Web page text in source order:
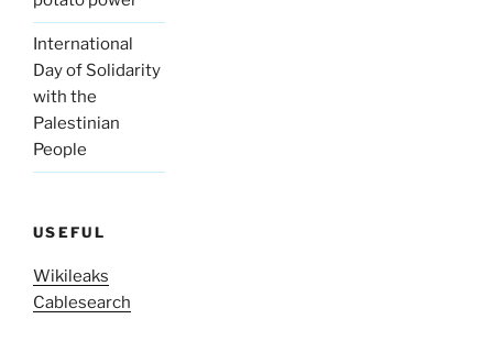
International
Day of Solidarity
with the
Palestinian
People
USEFUL
Wikileaks
Cablesearch